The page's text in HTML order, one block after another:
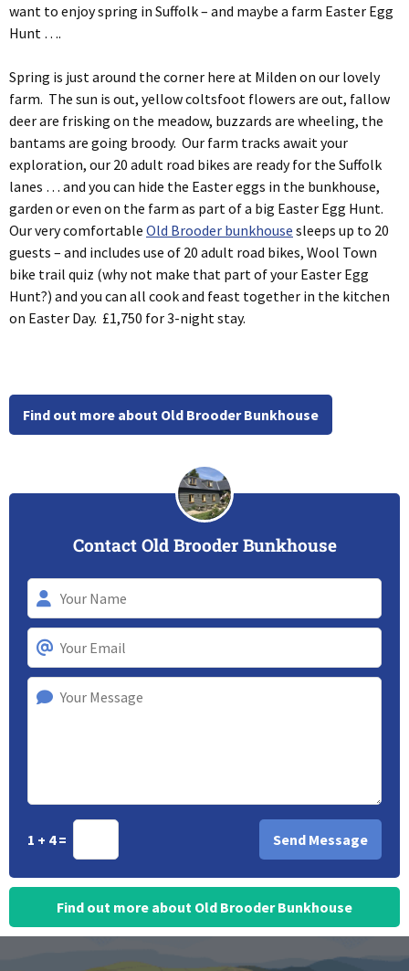
want to enjoy spring in Suffolk – and maybe a farm Easter Egg
Hunt ….
Spring is just around the corner here at Milden on our lovely
farm. The sun is out, yellow coltsfoot flowers are out, fallow
deer are frisking on the meadow, buzzards are wheeling, the
bantams are going broody. Our farm tracks await your
exploration, our 20 adult road bikes are ready for the Suffolk
lanes … and you can hide the Easter eggs in the bunkhouse,
garden or even on the farm as part of a big Easter Egg Hunt.
Our very comfortable Old Brooder bunkhouse sleeps up to 20
guests – and includes use of 20 adult road bikes, Wool Town
bike trail quiz (why not make that part of your Easter Egg
Hunt?) and you can all cook and feast together in the kitchen
on Easter Day. £1,750 for 3-night stay.
Find out more about Old Brooder Bunkhouse
Contact Old Brooder Bunkhouse
1 + 4 =
Find out more about Old Brooder Bunkhouse